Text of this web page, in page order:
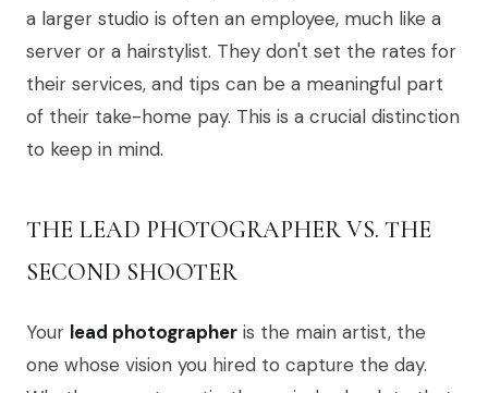
a larger studio is often an employee, much like a
server or a hairstylist. They don't set the rates for
their services, and tips can be a meaningful part
of their take-home pay. This is a crucial distinction
to keep in mind.
THE LEAD PHOTOGRAPHER VS. THE
SECOND SHOOTER
Your lead photographer is the main artist, the
one whose vision you hired to capture the day.